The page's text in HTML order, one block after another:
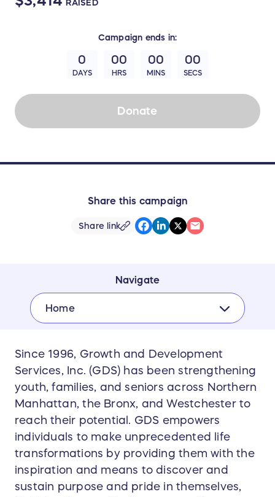
RAISED
Campaign ends in:
0
DAYS
00
HRS
00
MINS
00
SECS
Donate
Share this campaign
Share link
Navigate
Home
Since 1996, Growth and Development
Services, Inc. (GDS) has been strengthening
youth, families, and seniors across Northern
Manhattan, the Bronx, and Westchester to
reach their potential. GDS empowers
individuals to make unprecedented life
transformations by providing them with the
inspiration and means to discover and
sustain purpose and pride in themselves,